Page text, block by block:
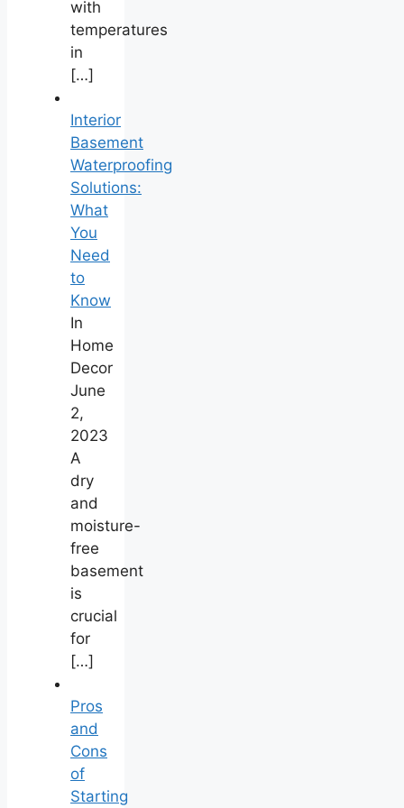
with
temperatures
in
[…]
Interior
Basement
Waterproofing
Solutions:
What
You
Need
to
Know
In
Home
Decor
June
2,
2023
A
dry
and
moisture-
free
basement
is
crucial
for
[…]
Pros
and
Cons
of
Starting